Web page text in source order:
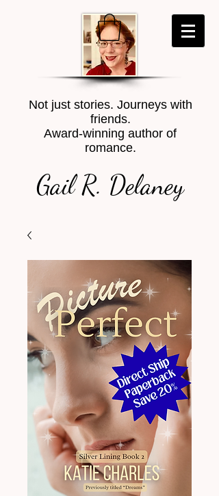
Not just stories. Journeys with
friends.
Award-winning author of
romance.
Gail R. Delaney